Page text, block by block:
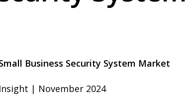
Business Security System Market
| November 2024